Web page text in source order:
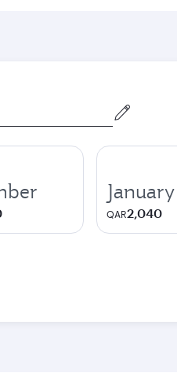
January
QAR2,040